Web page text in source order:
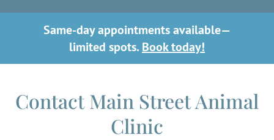
Same-day appointments available—
limited spots. Book today!
Contact Main Street Animal
Clinic